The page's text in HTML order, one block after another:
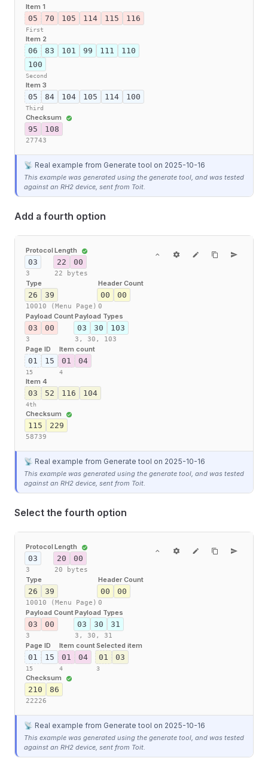
Item 1
05 70 105 114 115 116
First
Item 2
06 83 101 99 111
110
100
Second
Item 3
05 84 104 105 114 100
Third
Checksum
95 108
27743
📡 Real example from Generate tool on 2025-10-16
This example was generated using the generate tool, and was tested
against an RH2 device, sent from Toit.
Add a fourth option
Protocol
03
3
Length
22 00
22 bytes
Type
26 39
10010 (Menu Page)
Header Count
00 00
0
Payload Count
03 00
3
Payload Types
03 30 103
3, 30, 103
Page ID
01 15
15
Item count
01 04
4
Item 4
03 52 116 104
4th
Checksum
115 229
58739
📡 Real example from Generate tool on 2025-10-16
This example was generated using the generate tool, and was tested
against an RH2 device, sent from Toit.
Select the fourth option
Protocol
03
3
Length
20 00
20 bytes
Type
26 39
10010 (Menu Page)
Header Count
00 00
0
Payload Count
03 00
3
Payload Types
03 30 31
3, 30, 31
Page ID
01 15
15
Item count
01 04
4
Selected item
01 03
3
Checksum
210 86
22226
📡 Real example from Generate tool on 2025-10-16
This example was generated using the generate tool, and was tested
against an RH2 device, sent from Toit.